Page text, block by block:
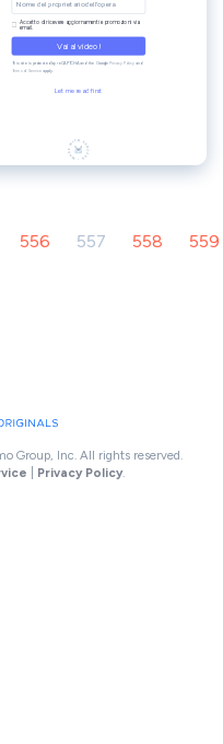
556 557 558 559
Group, Inc. All rights reserved.
Privacy Policy.